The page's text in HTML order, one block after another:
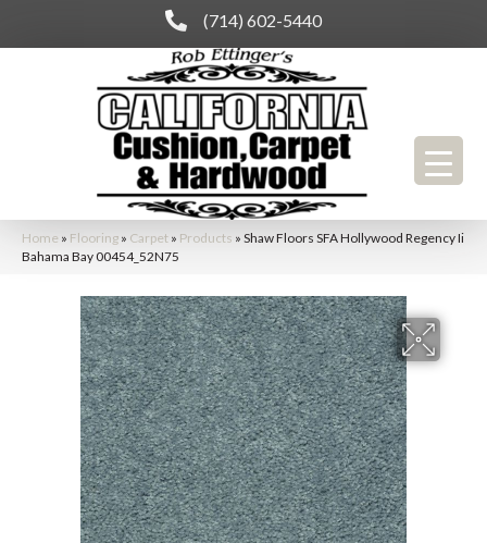
(714) 602-5440
Home » Flooring » Carpet » Products » Shaw Floors SFA Hollywood Regency Ii
Bahama Bay 00454_52N75